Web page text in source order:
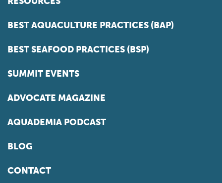
BEST AQUACULTURE PRACTICES (BAP)
BEST SEAFOOD PRACTICES (BSP)
SUMMIT EVENTS
ADVOCATE MAGAZINE
AQUADEMIA PODCAST
BLOG
CONTACT